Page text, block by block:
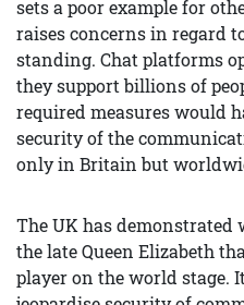
sets a poor example for
raises concerns in regard
standing. Chat platforms
they support billions of
required measures would
security of the
only in Britain but
The UK has
the late Queen Elizabeth
player on the world stage.